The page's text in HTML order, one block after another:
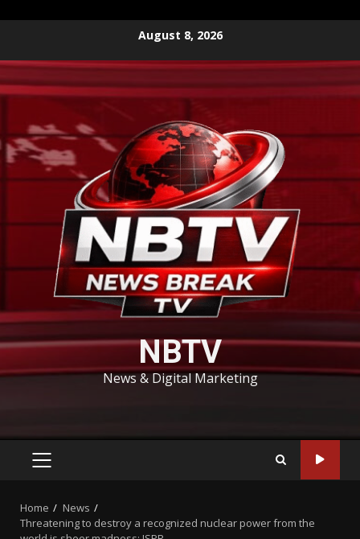
content
August 8, 2026
NBTV
News & Digital Marketing
PRIMARY
Home
News
Threatening to destroy a recognized nuclear power from the